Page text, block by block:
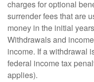
charges for optional
surrender fees that are
money in the initial
Withdrawals and
income. If a withdrawal
federal income tax
applies).